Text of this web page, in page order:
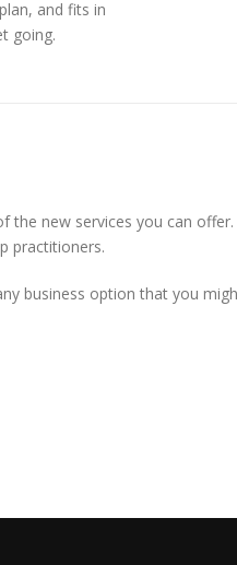
and fits in
going.
new services you can
practitioners.
business option that you